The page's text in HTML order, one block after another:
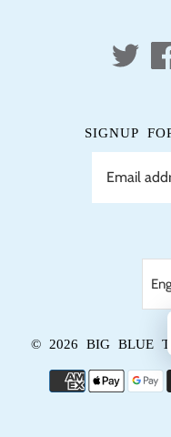
SIGNUP
© 2026 BIG BLUE